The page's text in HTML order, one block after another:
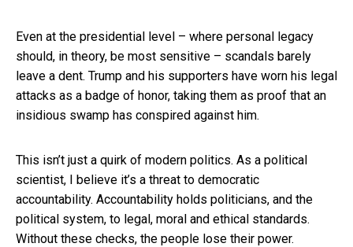
Even at the presidential level – where personal legacy
should, in theory, be most sensitive – scandals barely
leave a dent. Trump and his supporters have worn his legal
attacks as a badge of honor, taking them as proof that an
insidious swamp has conspired against him.
This isn’t just a quirk of modern politics. As a political
scientist, I believe it’s a threat to democratic
accountability. Accountability holds politicians, and the
political system, to legal, moral and ethical standards.
Without these checks, the people lose their power.